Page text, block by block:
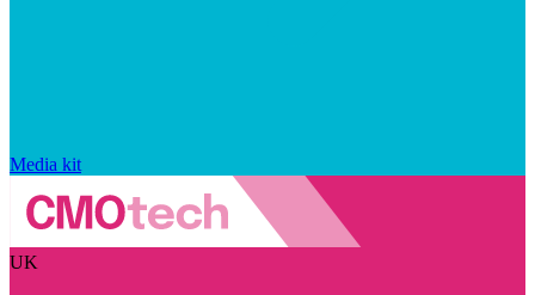
Media kit
UK